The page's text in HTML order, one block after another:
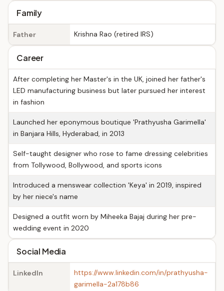
Family
Father Krishna Rao (retired IRS)
Career
After completing her Master's in the UK, joined her father's
LED manufacturing business but later pursued her interest
in fashion
Launched her eponymous boutique 'Prathyusha Garimella'
in Banjara Hills, Hyderabad, in 2013
Self-taught designer who rose to fame dressing celebrities
from Tollywood, Bollywood, and sports icons
Introduced a menswear collection 'Keya' in 2019, inspired
by her niece's name
Designed a outfit worn by Miheeka Bajaj during her pre-
wedding event in 2020
Social Media
LinkedIn
https://www.linkedin.com/in/prathyusha-
garimella-2a178b86